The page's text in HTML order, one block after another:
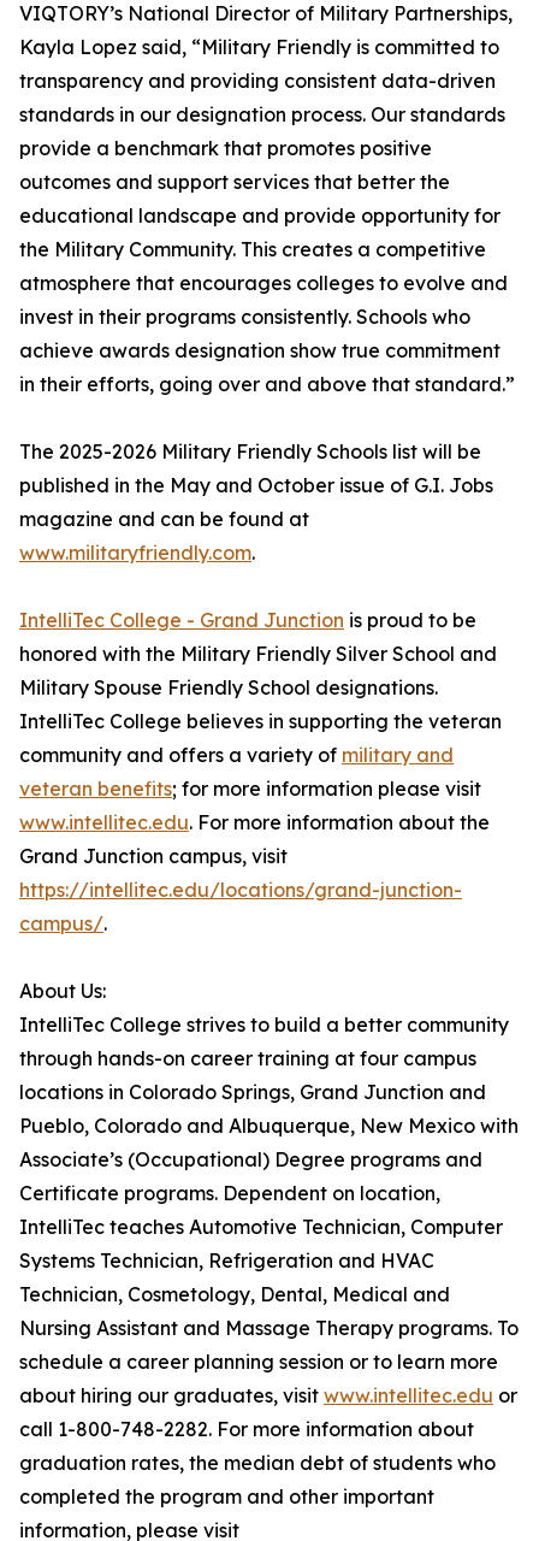
VIQTORY’s National Director of Military Partnerships,
Kayla Lopez said, “Military Friendly is committed to
transparency and providing consistent data-driven
standards in our designation process. Our standards
provide a benchmark that promotes positive
outcomes and support services that better the
educational landscape and provide opportunity for
the Military Community. This creates a competitive
atmosphere that encourages colleges to evolve and
invest in their programs consistently. Schools who
achieve awards designation show true commitment
in their efforts, going over and above that standard.”
The 2025-2026 Military Friendly Schools list will be
published in the May and October issue of G.I. Jobs
magazine and can be found at
www.militaryfriendly.com.
IntelliTec College - Grand Junction is proud to be
honored with the Military Friendly Silver School and
Military Spouse Friendly School designations.
IntelliTec College believes in supporting the veteran
community and offers a variety of military and
veteran benefits; for more information please visit
www.intellitec.edu. For more information about the
Grand Junction campus, visit
https://intellitec.edu/locations/grand-junction-
campus/.
About Us:
IntelliTec College strives to build a better community
through hands-on career training at four campus
locations in Colorado Springs, Grand Junction and
Pueblo, Colorado and Albuquerque, New Mexico with
Associate’s (Occupational) Degree programs and
Certificate programs. Dependent on location,
IntelliTec teaches Automotive Technician, Computer
Systems Technician, Refrigeration and HVAC
Technician, Cosmetology, Dental, Medical and
Nursing Assistant and Massage Therapy programs. To
schedule a career planning session or to learn more
about hiring our graduates, visit www.intellitec.edu or
call 1-800-748-2282. For more information about
graduation rates, the median debt of students who
completed the program and other important
information, please visit